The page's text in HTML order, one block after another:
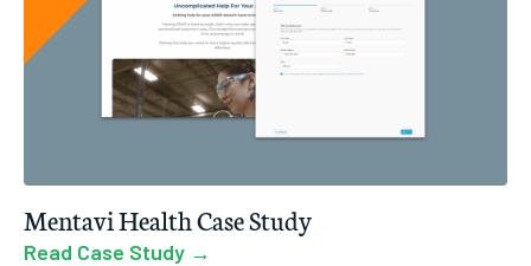
Mentavi Health Case Study
Read Case Study →